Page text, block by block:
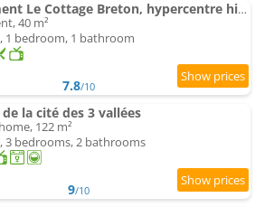
Apartment Le Cottage Breton, hypercentre historique StB
40 m²
1 bedroom, 1 bathroom
7.8/10
la cité des 3 vallées
122 m²
3 bedrooms, 2 bathrooms
9/10